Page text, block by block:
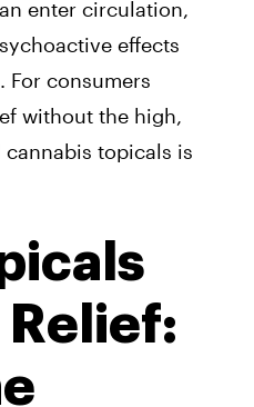
enter circulation,
effects
For consumers
without the high,
topicals is
Relief: